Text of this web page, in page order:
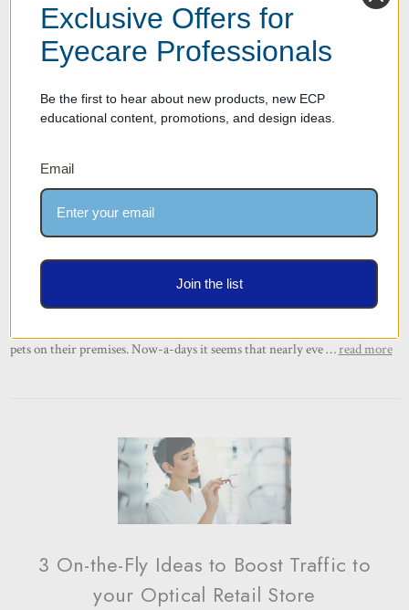
Thinking of Making Your Optical Retail
Store Pet-Friendly? You May Want to
Reconsider
We live in a world where restaurants put water out for dogs on the
pets on their premises. Now-a-days it seems that nearly eve … read more
3 On-the-Fly Ideas to Boost Traffic to
your Optical Retail Store
Exclusive Offers for
Eyecare Professionals
Be the first to hear about new products, new ECP
educational content, promotions, and design ideas.
Email
Join the list